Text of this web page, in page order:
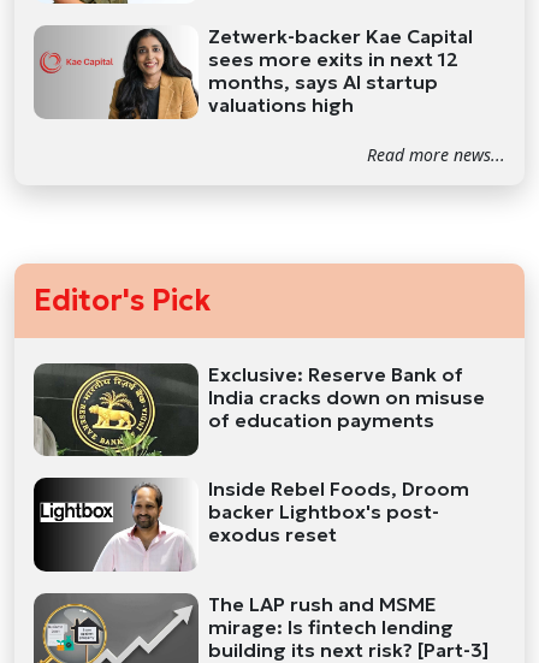
Zetwerk-backer Kae Capital
sees more exits in next 12
months, says AI startup
valuations high
Read more news...
Editor's Pick
Exclusive: Reserve Bank of
India cracks down on misuse
of education payments
Inside Rebel Foods, Droom
backer Lightbox's post-
exodus reset
The LAP rush and MSME
mirage: Is fintech lending
building its next risk? [Part-3]